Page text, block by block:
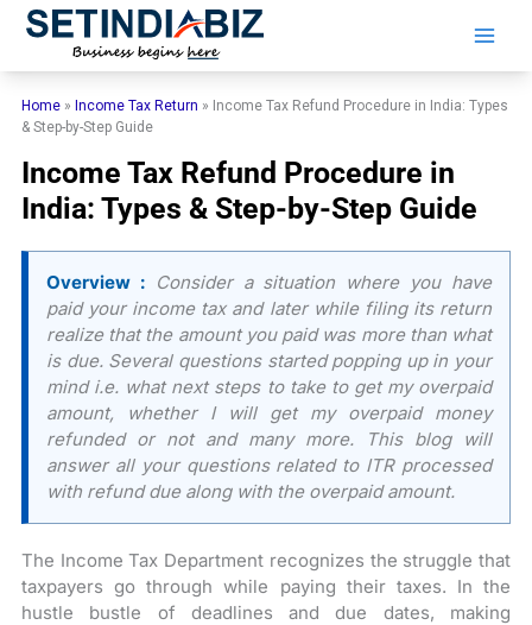
Skip
Home » Income Tax Return » Income Tax Refund Procedure in India: Types
& Step-by-Step Guide
Income Tax Refund Procedure in
India: Types & Step-by-Step Guide
Overview :Consider a situation where you have
paid your income tax and later while filing its return
realize that the amount you paid was more than what
is due. Several questions started popping up in your
mind i.e. what next steps to take to get my overpaid
amount, whether I will get my overpaid money
refunded or not and many more. This blog will
answer all your questions related to ITR processed
with refund due along with the overpaid amount.
The Income Tax Department recognizes the struggle that
taxpayers go through while paying their taxes. In the
hustle bustle of deadlines and due dates, making